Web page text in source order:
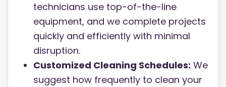
technicians use top-of-the-line
equipment, and we complete projects
quickly and efficiently with minimal
disruption.
Customized Cleaning Schedules: We
suggest how frequently to clean your